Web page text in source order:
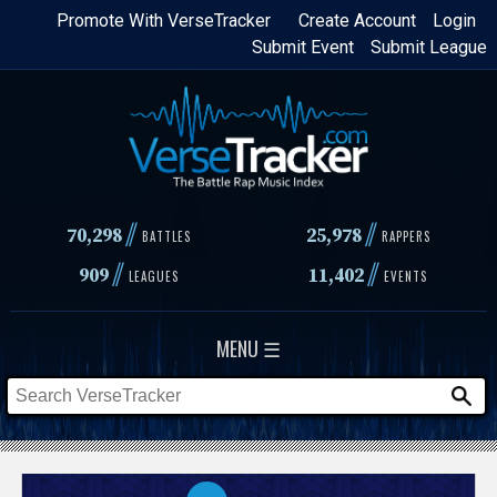
Skip
content
Login
Create Account
Promote With VerseTracker
Submit League
Submit Event
70,298// BATTLES 25,978 // RAPPERS
909// LEAGUES 11,402// EVENTS
MENU ☰